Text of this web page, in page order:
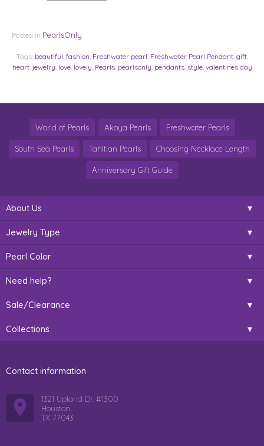
Posted in PearlsOnly
Tags: beautiful fashion Freshwater pearl Freshwater Pearl Pendant, gift,
heart, jewelry love, lovely Pearls, pearlsonly pendants, style, valentines day
World of Pearls Akoya Pearls Freshwater Pearls
South Sea Pearls Tahitian Pearls Choosing Necklace Length
Anniversary Gift Guide
About Us
Jewelry Type
Pearl Color
Need help?
Sale/Clearance
Collections
Contact information
1321 Upland Dr. #1300
Houston
TX 77043